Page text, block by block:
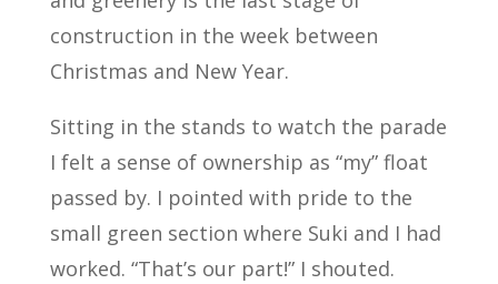
construction in the week between
Christmas and New Year.
Sitting in the stands to watch the parade
I felt a sense of ownership as “my” float
passed by. I pointed with pride to the
small green section where Suki and I had
worked. “That’s our part!” I shouted.